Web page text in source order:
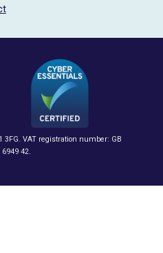
3FG. VAT registration number: GB
6949 42.